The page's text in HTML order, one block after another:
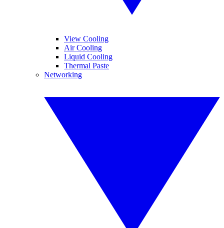
View Cooling
Air Cooling
Liquid Cooling
Thermal Paste
Networking